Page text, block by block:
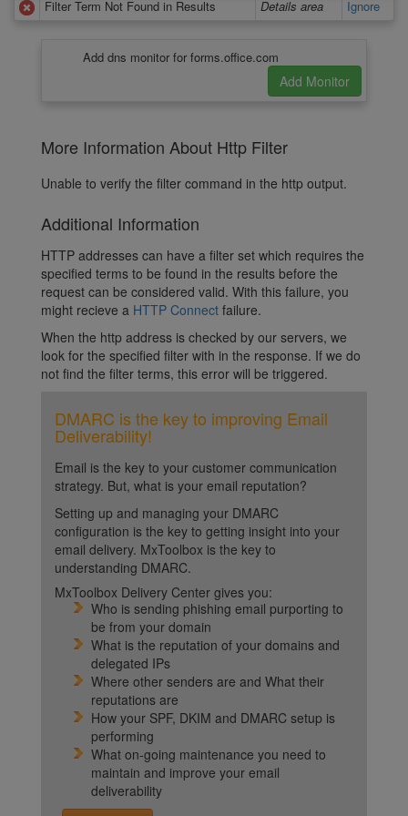
Filter Term Not Found in Results
Details area Ignore
Add dns monitor for forms.office.com
More Information About Http Filter
Unable to verify the filter command in the http output.
Additional Information
HTTP addresses can have a filter set which requires the
specified terms to be found in the results before the
request can be considered valid. With this failure, you
might recieve a HTTP Connect failure.
When the http address is checked by our servers, we
look for the specified filter with in the response. If we do
not find the filter terms, this error will be triggered.
DMARC is the key to improving Email
Deliverability!
Email is the key to your customer communication
strategy. But, what is your email reputation?
Setting up and managing your DMARC
configuration is the key to getting insight into your
email delivery. MxToolbox is the key to
understanding DMARC.
MxToolbox Delivery Center gives you:
Who is sending phishing email purporting to
be from your domain
What is the reputation of your domains and
delegated IPs
Where other senders are and What their
reputations are
How your SPF, DKIM and DMARC setup is
performing
What on-going maintenance you need to
maintain and improve your email
deliverability